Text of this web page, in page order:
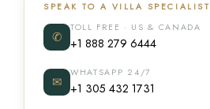
SPEAK TO A VILLA SPECIALIST
✆
TOLL FREE · US & CANADA
+1 888 279 6444
✉
WHATSAPP 24/7
+1 305 432 1731